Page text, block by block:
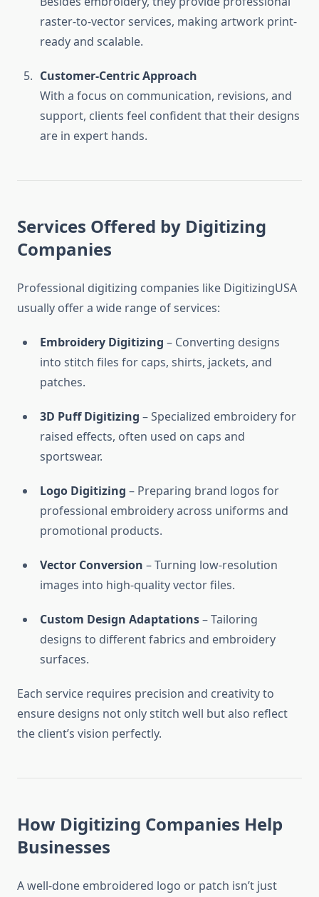
raster-to-vector services, making artwork print-
ready and scalable.
Customer-Centric Approach
With a focus on communication, revisions, and
support, clients feel confident that their designs
are in expert hands.
Services Offered by Digitizing
Companies
Professional digitizing companies like DigitizingUSA
usually offer a wide range of services:
Embroidery Digitizing – Converting designs
into stitch files for caps, shirts, jackets, and
patches.
3D Puff Digitizing – Specialized embroidery for
raised effects, often used on caps and
sportswear.
Logo Digitizing – Preparing brand logos for
professional embroidery across uniforms and
promotional products.
Vector Conversion – Turning low-resolution
images into high-quality vector files.
Custom Design Adaptations– Tailoring
designs to different fabrics and embroidery
surfaces.
Each service requires precision and creativity to
ensure designs not only stitch well but also reflect
the client’s vision perfectly.
How Digitizing Companies Help
Businesses
A well-done embroidered logo or patch isn’t just